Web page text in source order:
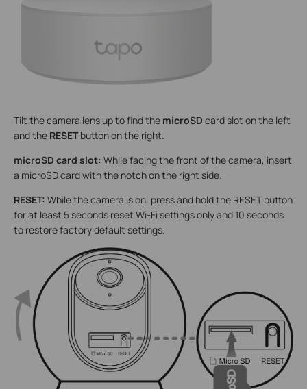
Tilt the camera lens up to find the microSD card slot on the left
and the RESETbutton on the right.
microSD card slot: While facing the front of the camera, insert
a microSD card with the notch on the right side.
RESET: While the camera is on, press and hold the RESET button
for at least 5 seconds reset Wi-Fi settings only and 10 seconds
to restore factory default settings.